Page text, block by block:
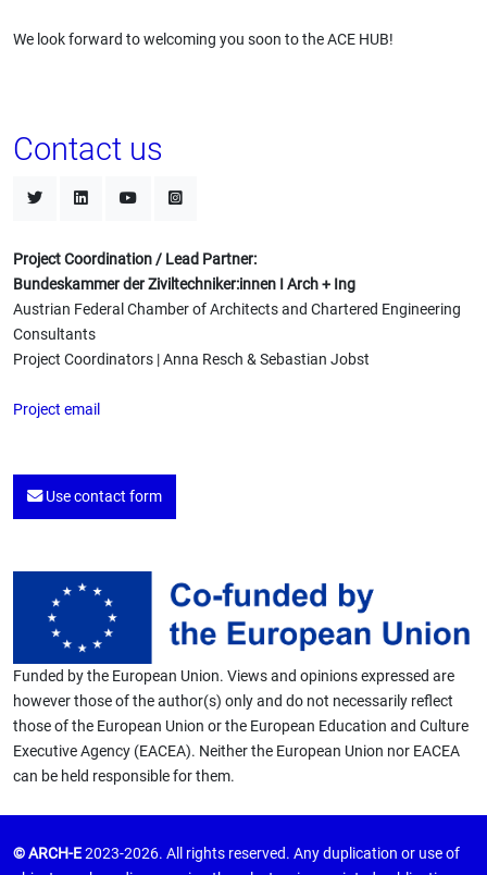
We look forward to welcoming you soon to the ACE HUB!
Contact us
Project Coordination / Lead Partner:
Bundeskammer der Ziviltechniker:innen I Arch + Ing
Austrian Federal Chamber of Architects and Chartered Engineering
Consultants
Project Coordinators | Anna Resch & Sebastian Jobst
Project email
Use contact form
Funded by the European Union. Views and opinions expressed are
however those of the author(s) only and do not necessarily reflect
those of the European Union or the European Education and Culture
Executive Agency (EACEA). Neither the European Union nor EACEA
can be held responsible for them.
© ARCH-E2023-2026. All rights reserved. Any duplication or use of